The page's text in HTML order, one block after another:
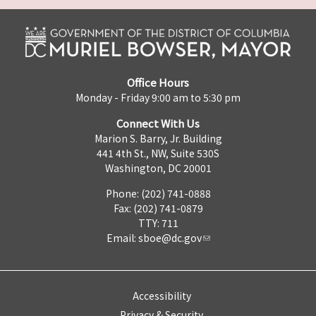
Office Hours
Monday - Friday 9:00 am to 5:30 pm
Connect With Us
Marion S. Barry, Jr. Building
441 4th St., NW, Suite 530S
Washington, DC 20001
Phone: (202) 741-0888
Fax: (202) 741-0879
TTY: 711
Email: sboe@dc.gov
Accessibility